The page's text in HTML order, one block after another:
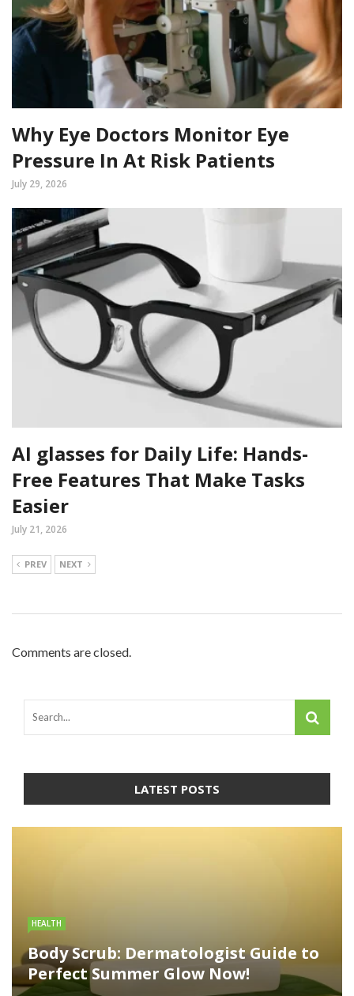
Why Eye Doctors Monitor Eye
Pressure In At Risk Patients
July 29, 2026
AI glasses for Daily Life: Hands-
Free Features That Make Tasks
Easier
July 21, 2026
PREV NEXT
Comments are closed.
LATEST POSTS
HEALTH
Body Scrub: Dermatologist Guide to
Perfect Summer Glow Now!